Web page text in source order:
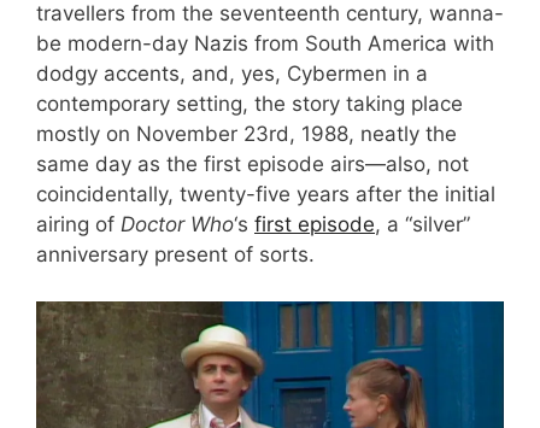
travellers from the seventeenth century, wanna-
be modern-day Nazis from South America with
dodgy accents, and, yes, Cybermen in a
contemporary setting, the story taking place
mostly on November 23rd, 1988, neatly the
same day as the first episode airs—also, not
coincidentally, twenty-five years after the initial
airing of Doctor Who‘s first episode, a “silver”
anniversary present of sorts.